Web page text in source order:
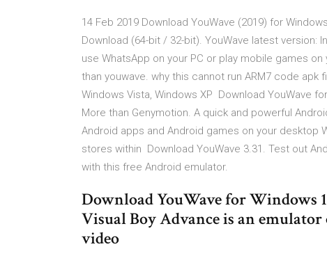
14 Feb 2019 Download YouWave (2019) for
Download (64-bit / 32-bit). YouWave latest version:
use WhatsApp on your PC or play mobile games
than youwave. why this cannot run ARM7 code apk
Windows Vista, Windows XP Download YouWave
More than Genymotion. A quick and powerful
Android apps and Android games on your desktop
stores within Download YouWave 3.31. Test out
with this free Android emulator.
Download YouWave for Windows
Visual Boy Advance is an emulator
video